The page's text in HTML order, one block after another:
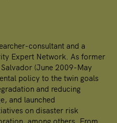
consultant and a
Expert Network. As former
(June 2009-May
policy to the twin goals
and reducing
and launched
on disaster risk
among others. From